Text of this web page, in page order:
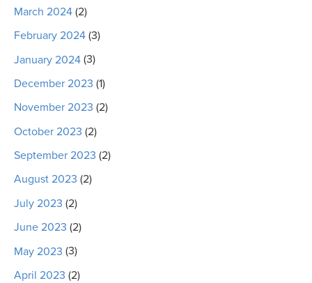
March 2024 (2)
February 2024 (3)
January 2024 (3)
December 2023 (1)
November 2023 (2)
October 2023 (2)
September 2023 (2)
August 2023 (2)
July 2023 (2)
June 2023 (2)
May 2023 (3)
April 2023 (2)